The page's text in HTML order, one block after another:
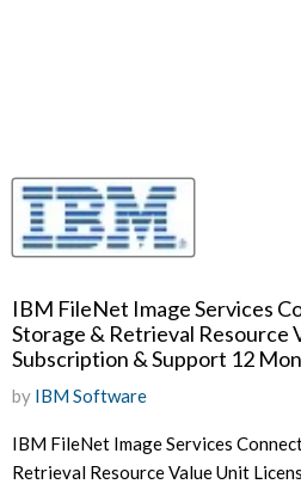
IBM FileNet Image Services
Storage & Retrieval Resource
Subscription & Support 12
by IBM Software
IBM FileNet Image Services
Retrieval Resource Value Unit